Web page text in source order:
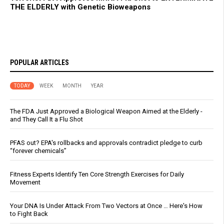
THE ELDERLY with Genetic Bioweapons
POPULAR ARTICLES
TODAY WEEK MONTH YEAR
The FDA Just Approved a Biological Weapon Aimed at the Elderly -
and They Call It a Flu Shot
PFAS out? EPA's rollbacks and approvals contradict pledge to curb
“forever chemicals”
Fitness Experts Identify Ten Core Strength Exercises for Daily
Movement
Your DNA Is Under Attack From Two Vectors at Once … Here's How
to Fight Back